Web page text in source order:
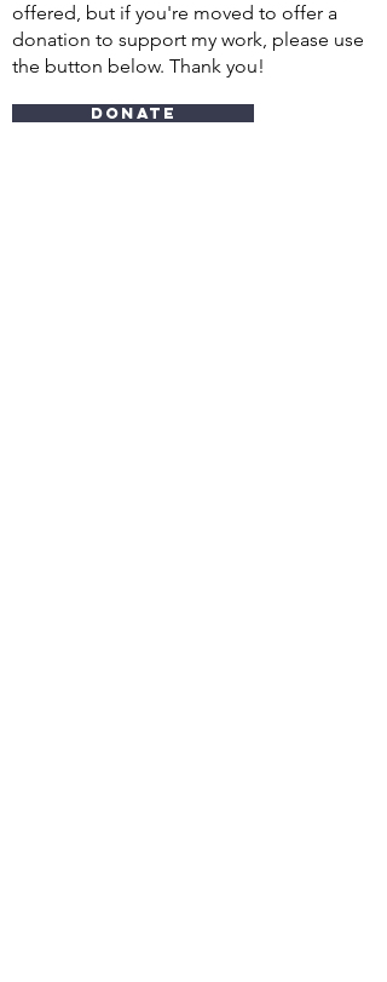
offered, but if you're moved to offer a
donation to support my work, please use
the button below. Thank you!
Donate